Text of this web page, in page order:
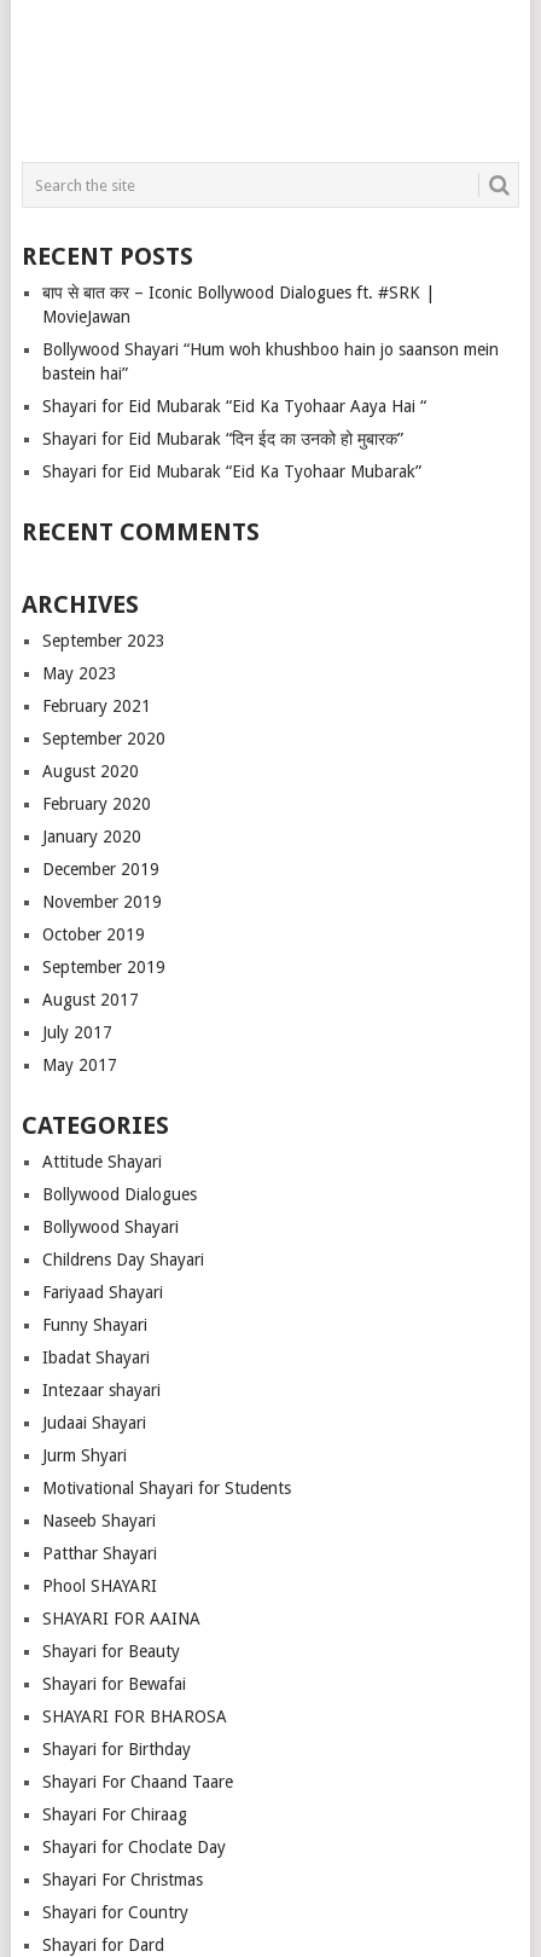
RECENT POSTS
बाप से बात कर – Iconic Bollywood Dialogues ft. #SRK |
MovieJawan
Bollywood Shayari “Hum woh khushboo hain jo saanson mein
bastein hai”
Shayari for Eid Mubarak “Eid Ka Tyohaar Aaya Hai “
Shayari for Eid Mubarak “दिन ईद का उनको हो मुबारक”
Shayari for Eid Mubarak “Eid Ka Tyohaar Mubarak”
RECENT COMMENTS
ARCHIVES
September 2023
May 2023
February 2021
September 2020
August 2020
February 2020
January 2020
December 2019
November 2019
October 2019
September 2019
August 2017
July 2017
May 2017
CATEGORIES
Attitude Shayari
Bollywood Dialogues
Bollywood Shayari
Childrens Day Shayari
Fariyaad Shayari
Funny Shayari
Ibadat Shayari
Intezaar shayari
Judaai Shayari
Jurm Shyari
Motivational Shayari for Students
Naseeb Shayari
Patthar Shayari
Phool SHAYARI
SHAYARI FOR AAINA
Shayari for Beauty
Shayari for Bewafai
SHAYARI FOR BHAROSA
Shayari for Birthday
Shayari For Chaand Taare
Shayari For Chiraag
Shayari for Choclate Day
Shayari For Christmas
Shayari for Country
Shayari for Dard